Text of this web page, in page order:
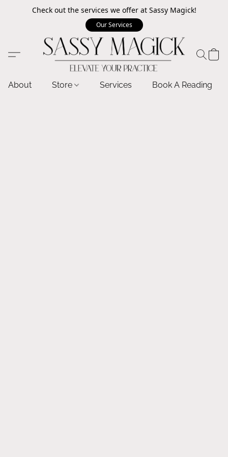
Check out the services we offer at Sassy Magick!
Our Services
About Store Services Book A Reading